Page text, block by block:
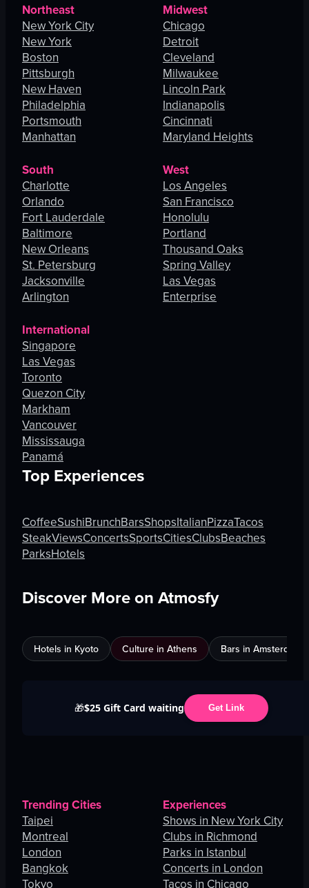
Northeast
New York City
New York
Boston
Pittsburgh
New Haven
Philadelphia
Portsmouth
Manhattan
Midwest
Chicago
Detroit
Cleveland
Milwaukee
Lincoln Park
Indianapolis
Cincinnati
Maryland Heights
South
Charlotte
Orlando
Fort Lauderdale
Baltimore
New Orleans
St. Petersburg
Jacksonville
Arlington
West
Los Angeles
San Francisco
Honolulu
Portland
Thousand Oaks
Spring Valley
Las Vegas
Enterprise
International
Singapore
Las Vegas
Toronto
Quezon City
Markham
Vancouver
Mississauga
Panamá
Top Experiences
CoffeeSushiBrunchBarsShopsItalianPizzaTacos
SteakViewsConcertsSportsCitiesClubsBeaches
ParksHotels
Discover More on Atmosfy
Hotels in Kyoto Culture in Athens Bars in Amsterdam
🎁$25 Gift Card waiting Get Link
Trending Cities
Taipei
Montreal
London
Bangkok
Tokyo
Experiences
Shows in New York City
Clubs in Richmond
Parks in Istanbul
Concerts in London
Tacos in Chicago